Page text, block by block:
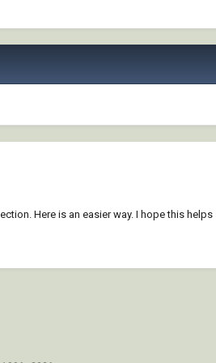
Here is an easier way. I hope this helps